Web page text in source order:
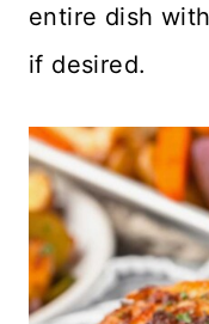
entire dish
if desired.